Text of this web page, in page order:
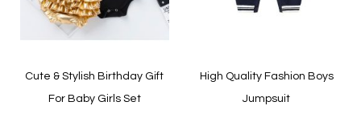
Cute & Stylish Birthday Gift
For Baby Girls Set
High Quality Fashion Boys
Jumpsuit